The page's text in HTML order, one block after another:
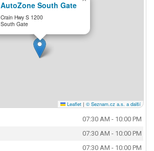
AutoZone South Gate
Crain Hwy S 1200
South Gate
Leaflet | © Seznam.cz a.s. a další
07:30 AM - 10:00 PM
07:30 AM - 10:00 PM
07:30 AM - 10:00 PM